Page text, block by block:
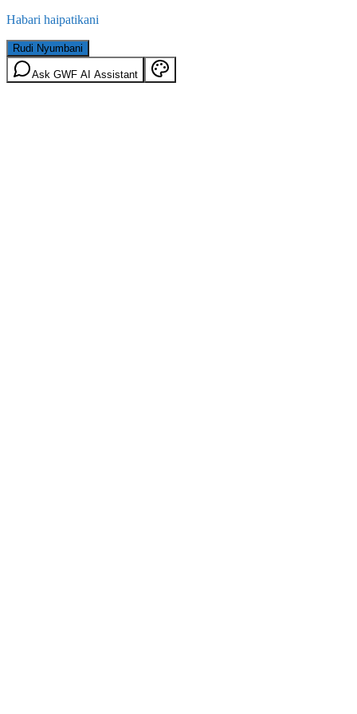
Habari haipatikani
Rudi Nyumbani
Ask GWF AI Assistant